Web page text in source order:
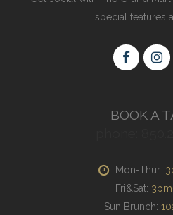
special features
BOOK A
Mon-Thur:
Fri&Sat:
Sun Brunch: